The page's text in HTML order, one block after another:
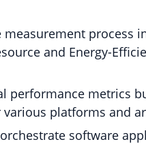
process
and Energy-
performance metrics
platforms and
software